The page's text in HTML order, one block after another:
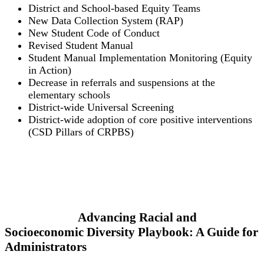
District and School-based Equity Teams
New Data Collection System (RAP)
New Student Code of Conduct
Revised Student Manual
Student Manual Implementation Monitoring (Equity
in Action)
Decrease in referrals and suspensions at the
elementary schools
District-wide Universal Screening
District-wide adoption of core positive interventions
(CSD Pillars of CRPBS)
Advancing Racial and
Socioeconomic Diversity Playbook: A Guide for
Administrators